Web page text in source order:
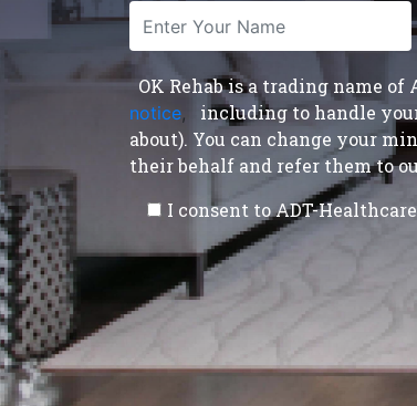
OK Rehab is a trading name of
notice,
including to handle
about). You can change your
their behalf and refer them to
I consent to ADT-